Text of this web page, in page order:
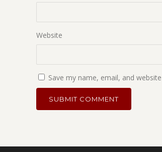
Website
Save my name, email, and